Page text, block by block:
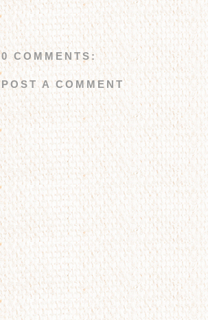
0 COMMENTS:
POST A COMMENT